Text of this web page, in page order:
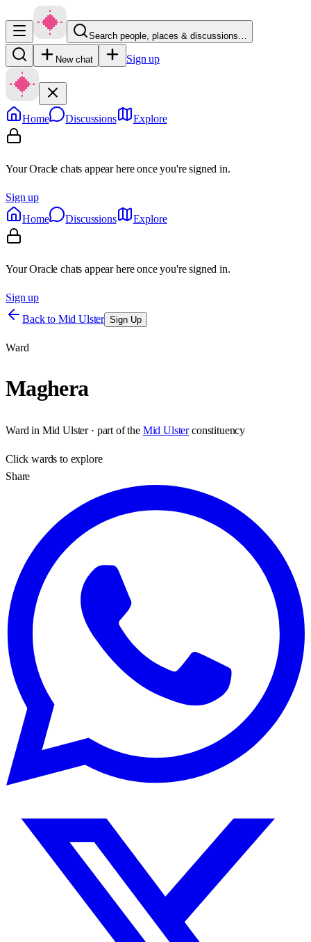
Search people, places & discussions…
New chat Sign up
Home Discussions Explore
Your Oracle chats appear here once you're signed in.
Sign up
Home
Discussions Explore
Your Oracle chats appear here once you're signed in.
Sign up
Back to Mid Ulster Sign Up
Ward
Maghera
Ward in Mid Ulster· part of the Mid Ulster constituency
Clickwards to explore
Share